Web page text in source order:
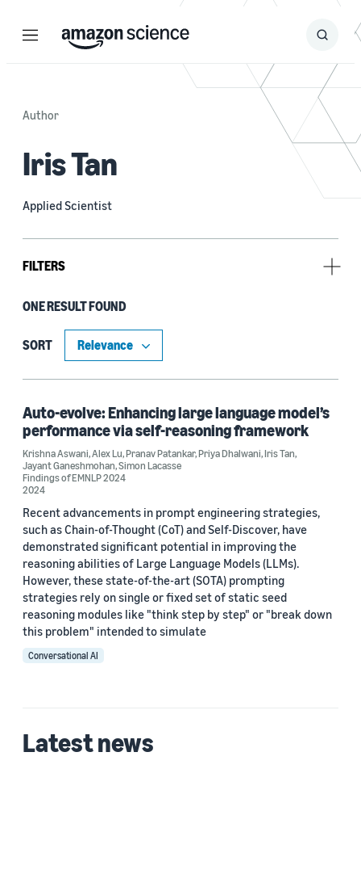
Menu Search
Submit
Author
Iris Tan
Applied Scientist
FILTERS
Research area
Conversational AI (1)
Author
Alex Lu (1)
Jayant Ganeshmohan (1)
Krishna Aswani (1)
Pranav Patankar (1)
2024 (1)
ONE RESULT FOUND
SORT
Auto-evolve: Enhancing large language model’s
performance via self-reasoning framework
Krishna Aswani,Alex Lu,Pranav Patankar,Priya Dhalwani,Iris Tan,
Jayant Ganeshmohan,Simon Lacasse
Findings of EMNLP 2024
2024
Recent advancements in prompt engineering strategies,
such as Chain-of-Thought (CoT) and Self-Discover, have
demonstrated significant potential in improving the
reasoning abilities of Large Language Models (LLMs).
However, these state-of-the-art (SOTA) prompting
strategies rely on single or fixed set of static seed
reasoning modules like "think step by step" or "break down
this problem" intended to simulate
Conversational AI
Latest news